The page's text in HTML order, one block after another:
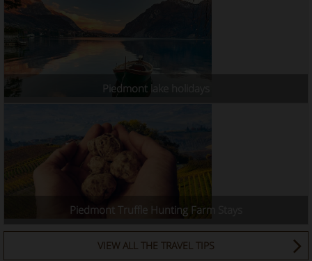
Piedmont lake holidays
Piedmont Truffle Hunting Farm Stays
VIEW ALL THE TRAVEL TIPS